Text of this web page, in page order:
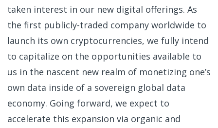
taken interest in our new digital offerings. As
the first publicly-traded company worldwide to
launch its own cryptocurrencies, we fully intend
to capitalize on the opportunities available to
us in the nascent new realm of monetizing one’s
own data inside of a sovereign global data
economy. Going forward, we expect to
accelerate this expansion via organic and